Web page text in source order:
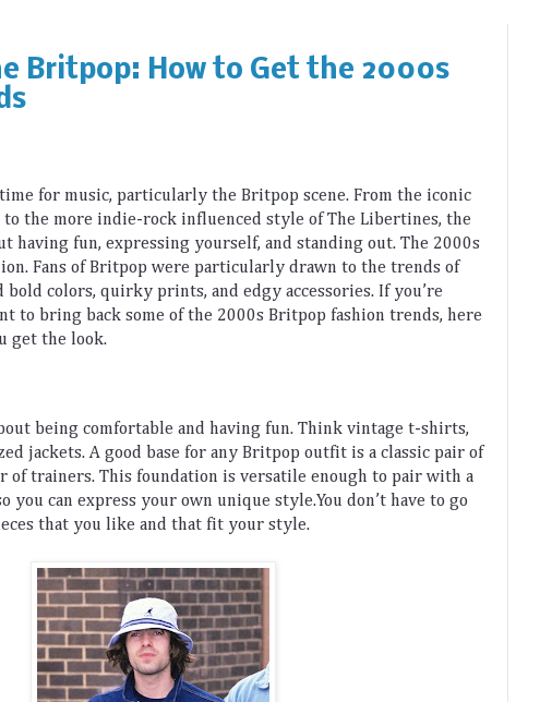
Britpop: How to Get the 2000s
time for music, particularly the Britpop scene. From the iconic
to the more indie-rock influenced style of The Libertines, the
having fun, expressing yourself, and standing out. The 2000s
. Fans of Britpop were particularly drawn to the trends of
bold colors, quirky prints, and edgy accessories. If you’re
to bring back some of the 2000s Britpop fashion trends, here
get the look.
being comfortable and having fun. Think vintage t-shirts,
jackets. A good base for any Britpop outfit is a classic pair of
of trainers. This foundation is versatile enough to pair with a
you can express your own unique style.You don’t have to go
that you like and that fit your style.